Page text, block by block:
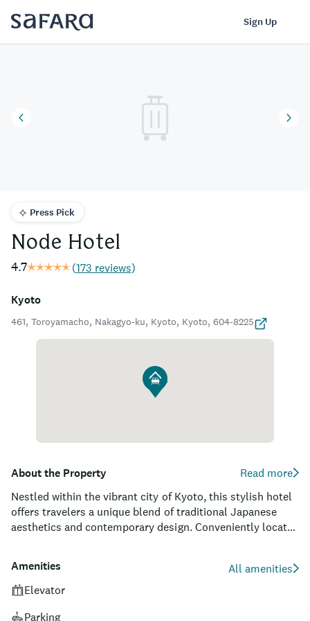
Sign Up
Press Pick
Node Hotel
4.7 (173 reviews)
Kyoto
461, Toroyamacho, Nakagyo-ku, Kyoto, Kyoto, 604-8225
About the Property
Read more
Nestled within the vibrant city of Kyoto, this stylish hotel
offers travelers a unique blend of traditional Japanese
aesthetics and contemporary design. Conveniently located
guests can effortlessly explore the rich cultural history of
the city. For visitors seeking comfort and luxury, this hotel
each featuring high-quality amenities, including
Amenities
All amenities
Elevator
Parking